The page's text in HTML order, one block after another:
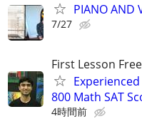
PIANO AND
7/27
First Lesson Free
800 Math SAT
4時間前